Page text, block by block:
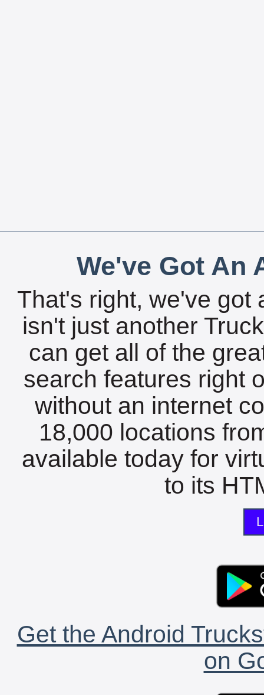
We've Got An
That's right, we've got
isn't just another
can get all of the
search features right
without an internet
18,000 locations
available today for
to its
Get the Android
on